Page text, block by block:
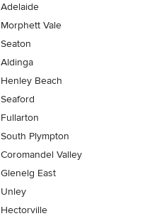
Adelaide
Morphett Vale
Seaton
Aldinga
Henley Beach
Seaford
Fullarton
South Plympton
Coromandel Valley
Glenelg East
Unley
Hectorville